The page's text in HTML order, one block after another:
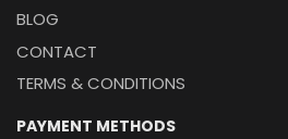
BLOG
CONTACT
TERMS & CONDITIONS
PAYMENT METHODS